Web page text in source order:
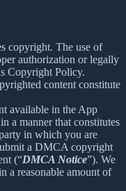
copyright. The use of
authorization or legally
Copyright Policy.
content constitute
available in the App
a manner that constitutes
in which you are
a DMCA copyright
(“DMCA Notice”). We
reasonable amount of